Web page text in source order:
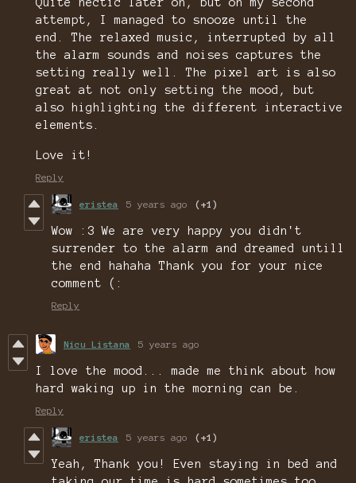
attempt, I managed to snooze until the
end. The relaxed music, interrupted by all
the alarm sounds and noises captures the
setting really well. The pixel art is also
great at not only setting the mood, but
also highlighting the different interactive
elements.
Love it!
Reply
eristea 5 years ago (+1)
Wow :3 We are very happy you didn't
surrender to the alarm and dreamed untill
the end hahaha Thank you for your nice
comment (:
Reply
Nicu Listana 5 years ago
I love the mood... made me think about how
hard waking up in the morning can be.
Reply
eristea 5 years ago (+1)
Yeah, Thank you! Even staying in bed and